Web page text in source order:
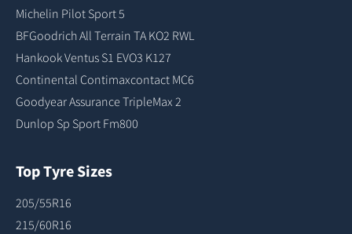
Michelin Pilot Sport 5
BFGoodrich All Terrain TA KO2 RWL
Hankook Ventus S1 EVO3 K127
Continental Contimaxcontact MC6
Goodyear Assurance TripleMax 2
Dunlop Sp Sport Fm800
Top Tyre Sizes
205/55R16
215/60R16